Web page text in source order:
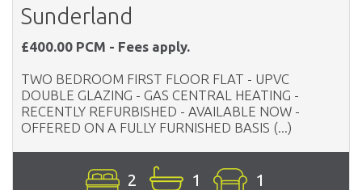
Sunderland
£400.00 PCM - Fees apply.
TWO BEDROOM FIRST FLOOR FLAT - UPVC
DOUBLE GLAZING - GAS CENTRAL HEATING -
RECENTLY REFURBISHED - AVAILABLE NOW -
OFFERED ON A FULLY FURNISHED BASIS (...)
2 1 1